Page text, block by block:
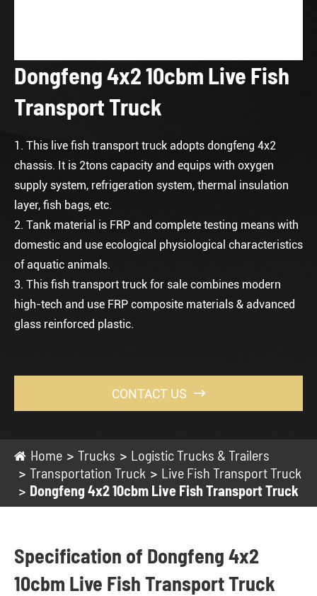
Dongfeng 4x2 10cbm Live Fish
Transport Truck
1. This live fish transport truck adopts dongfeng 4x2
chassis. It is 2tons capacity and equips with oxygen
supply system, refrigeration system, thermal insulation
layer, fish bags, etc.
2. Tank material is FRP and complete testing means with
domestic and use ecological physiological characteristics
of aquatic animals.
3. This fish transport truck for sale combines modern
high-tech and use FRP composite materials & advanced
glass reinforced plastic.
CONTACT US 
Home Trucks
Logistic Trucks & Trailers
Transportation Truck
Live Fish Transport Truck
Dongfeng 4x2 10cbm Live Fish Transport Truck
Specification of Dongfeng 4x2
10cbm Live Fish Transport Truck